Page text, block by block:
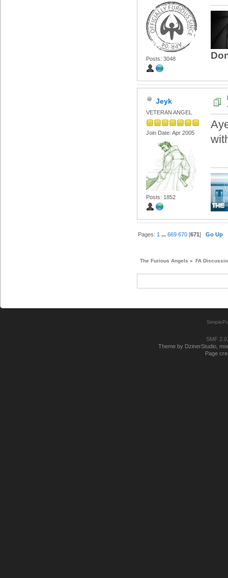
Posts: 3048
Jeyk
VETERAN ANGEL
Join Date: Apr 2005
Posts: 1852
Pages:1 ...669 670 [671]Go Up
The Furious Angels » FA
SMF
Theme by DzinerStudio,
Page